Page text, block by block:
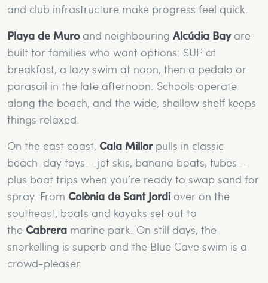
and club infrastructure make progress feel quick.
Playa de Muroand neighbouring Alcúdia Bayare
built for families who want options: SUP at
breakfast, a lazy swim at noon, then a pedalo or
parasail in the late afternoon. Schools operate
along the beach, and the wide, shallow shelf keeps
things relaxed.
On the east coast, Cala Millorpulls in classic
beach-day toys – jet skis, banana boats, tubes –
plus boat trips when you’re ready to swap sand for
spray. From Colònia de Sant Jordi over on the
southeast, boats and kayaks set out to
the Cabrera marine park. On still days, the
snorkelling is superb and the Blue Cave swim is a
crowd-pleaser.